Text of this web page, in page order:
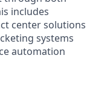
includes
center solutions
systems
automation